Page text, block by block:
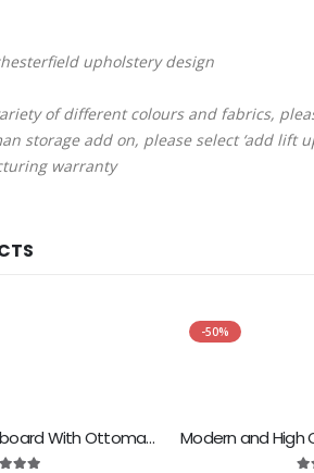
upholstery design
of different colours and fabrics,
storage add on, please select ‘add lift
warranty
Sahara ll – 70″ Headboard With Ottoman Storage Box
-50%